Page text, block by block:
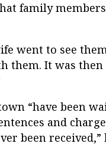
family
went to see
them. It was
“have been
and
been received,”